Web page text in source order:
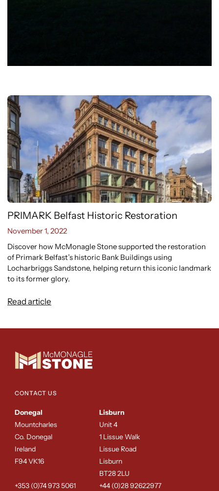
PRIMARK Belfast Historic Restoration
November 1, 2022
Discover how McMonagle Stone supported the restoration
of Primark Belfast’s historic Bank Buildings using
Locharbriggs Sandstone, helping return this iconic landmark
to its former glory.
Read article
CONTACT US
Donegal
Mountcharles
Co. Donegal
Ireland
F94 VK16
+353 (0)74 973 5061
Lisburn
Unit 4
1 Lissue Walk
Lissue Road
Lisburn
BT28 2LU
+44 (0)28 92622977
WANT EXCLUSIVE
and exclusive content.